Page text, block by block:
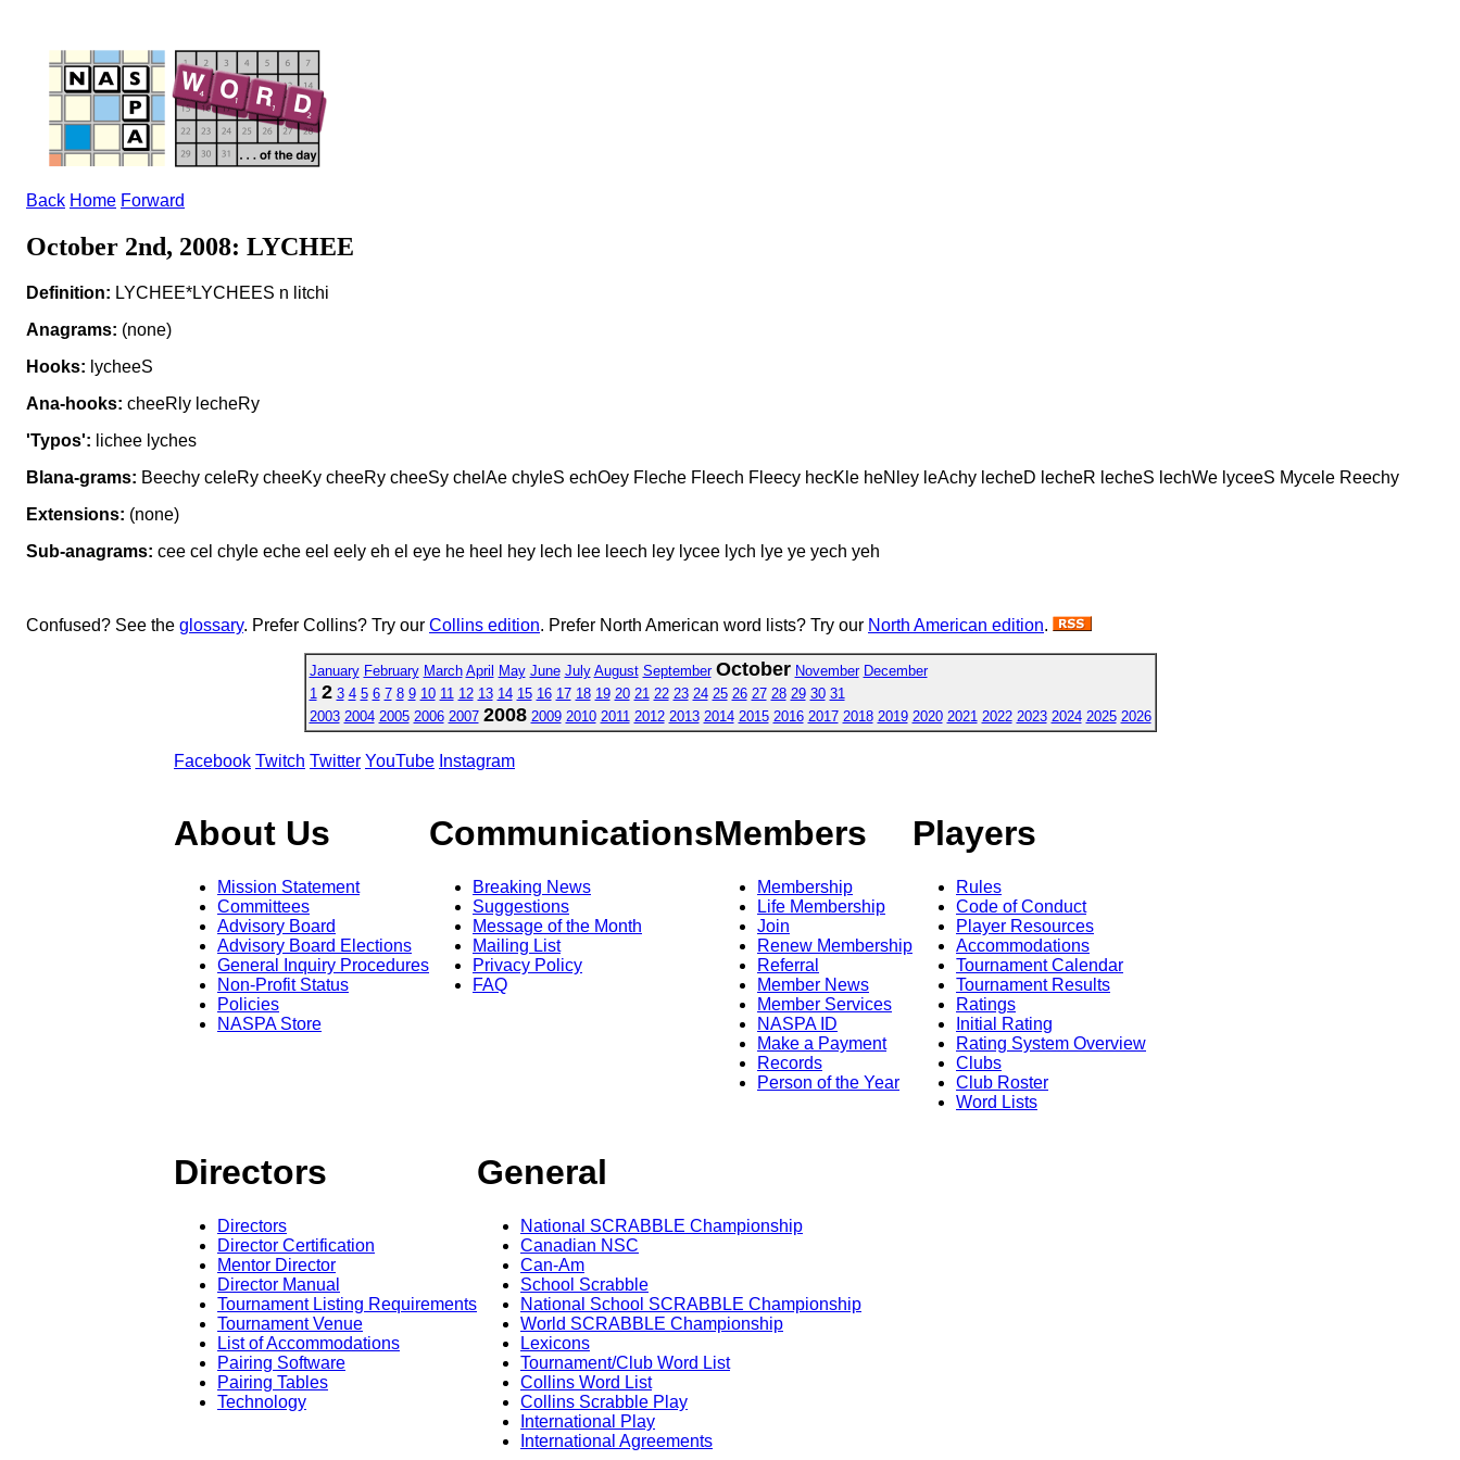
Back Home Forward
October 2nd, 2008: LYCHEE
Definition: LYCHEE*LYCHEES n litchi
Anagrams: (none)
Hooks: lycheeS
Ana-hooks: cheeRly lecheRy
'Typos': lichee lyches
Blana-grams: Beechy celeRy cheeKy cheeRy cheeSy chelAe chyleS echOey Fleche Fleech Fleecy hecKle heNley leAchy lecheD lecheR lecheS lechWe lyceeS Mycele Reechy
Extensions: (none)
Sub-anagrams: cee cel chyle eche eel eely eh el eye he heel hey lech lee leech ley lycee lych lye ye yech yeh
Confused? See the glossary. Prefer Collins? Try our Collins edition. Prefer North American word lists? Try our North American edition.
January February March April May June July August September October November December
1 2 3 4 5 6 7 8 9 10 11 12 13 14 15 16 17 18 19 20 21 22 23 24 25 26 27 28 29 30 31
2003 2004 2005 2006 2007 2008 2009 2010 2011 2012 2013 2014 2015 2016 2017 2018 2019 2020 2021 2022 2023 2024 2025 2026
Facebook Twitch Twitter YouTube Instagram
About Us
Mission Statement
Committees
Advisory Board
Advisory Board Elections
General Inquiry Procedures
Non-Profit Status
Policies
NASPA Store
Communications
Breaking News
Suggestions
Message of the Month
Mailing List
Privacy Policy
FAQ
Members
Membership
Life Membership
Join
Renew Membership
Referral
Member News
Member Services
NASPA ID
Make a Payment
Records
Person of the Year
Players
Rules
Code of Conduct
Player Resources
Accommodations
Tournament Calendar
Tournament Results
Ratings
Initial Rating
Rating System Overview
Clubs
Club Roster
Word Lists
Directors
Directors
Director Certification
Mentor Director
Director Manual
Tournament Listing Requirements
Tournament Venue
List of Accommodations
Pairing Software
Pairing Tables
Technology
General
National SCRABBLE Championship
Canadian NSC
Can-Am
School Scrabble
National School SCRABBLE Championship
World SCRABBLE Championship
Lexicons
Tournament/Club Word List
Collins Word List
Collins Scrabble Play
International Play
International Agreements